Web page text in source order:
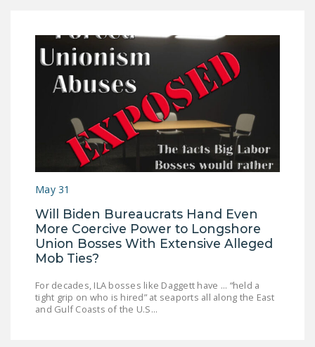
May 31
Will Biden Bureaucrats Hand Even
More Coercive Power to Longshore
Union Bosses With Extensive Alleged
Mob Ties?
For decades, ILA bosses like Daggett have ... “held a
tight grip on who is hired” at seaports all along the East
and Gulf Coasts of the U.S...